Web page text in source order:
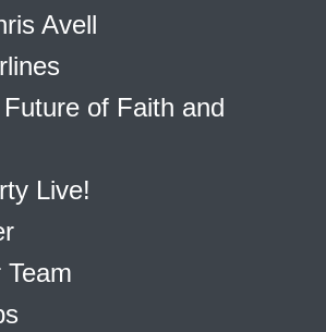
Avell
of Faith and
Live!